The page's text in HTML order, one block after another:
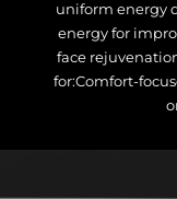
uniform energy
energy for
face
for:Comfort-